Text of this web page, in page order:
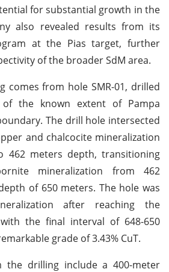
for substantial growth in the
also revealed results from its
at the Pias target, further
of the broader SdM area.
comes from hole SMR-01, drilled
the known extent of Pampa
The drill hole intersected
and chalcocite mineralization
462 meters depth, transitioning
mineralization from 462
of 650 meters. The hole was
after reaching the
the final interval of 648-650
grade of 3.43% CuT.
the drilling include a 400-meter